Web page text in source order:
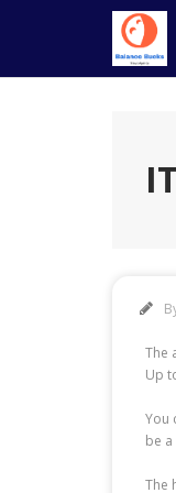
The
Up
You
be
The